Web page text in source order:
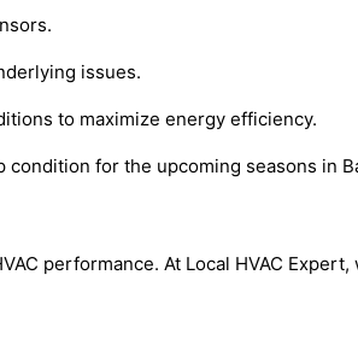
issues.
to maximize energy efficiency.
for the upcoming seasons in
performance. At Local HVAC